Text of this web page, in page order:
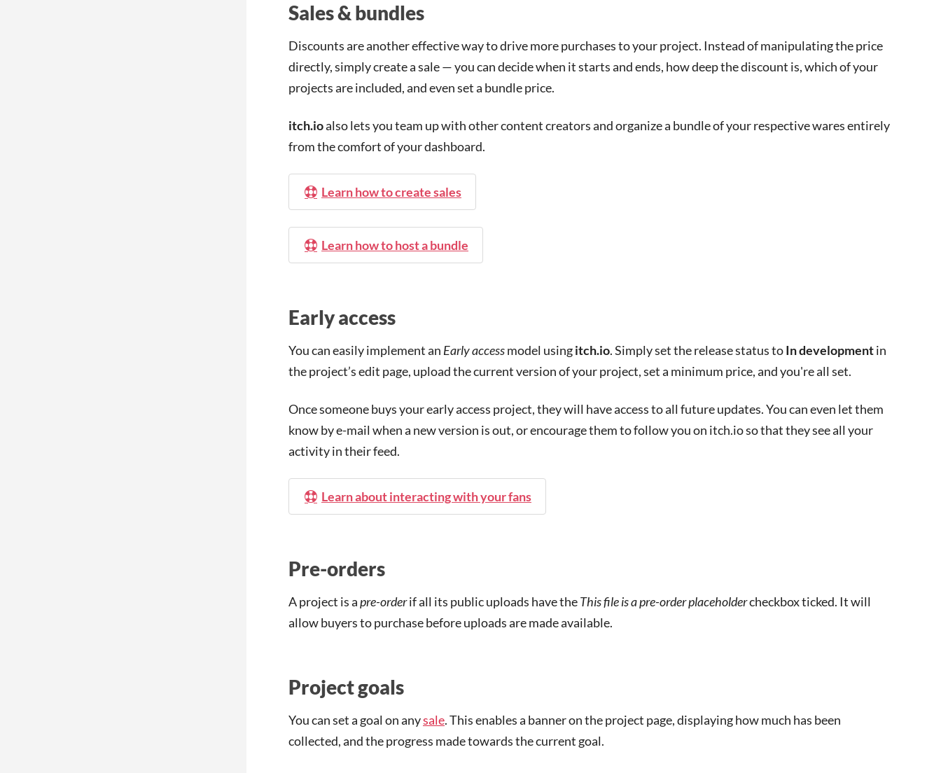
Sales & bundles
Discounts are another effective way to drive more purchases to your project. Instead of manipulating the price
directly, simply create a sale — you can decide when it starts and ends, how deep the discount is, which of your
projects are included, and even set a bundle price.
itch.ioalso lets you team up with other content creators and organize a bundle of your respective wares entirely
from the comfort of your dashboard.
Learn how to create sales
Learn how to host a bundle
Early access
You can easily implement an Early accessmodel usingitch.io. Simply set the release status toIn developmentin
the project’s edit page, upload the current version of your project, set a minimum price, and you're all set.
Once someone buys your early access project, they will have access to all future updates. You can even let them
know by e-mail when a new version is out, or encourage them to follow you on itch.io so that they see all your
activity in their feed.
Learn about interacting with your fans
Pre-orders
A project is apre-orderif all its public uploads have theThis file is a pre-order placeholdercheckbox ticked. It will
allow buyers to purchase before uploads are made available.
Project goals
You can set a goal on anysale. This enables a banner on the project page, displaying how much has been
collected, and the progress made towards the current goal.